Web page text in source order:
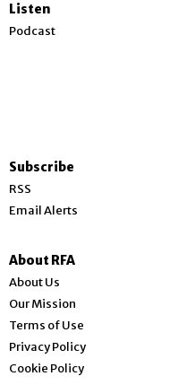
Listen
Podcast
Subscribe
RSS
Email Alerts
About RFA
About Us
Our Mission
Terms of Use
Privacy Policy
Cookie Policy